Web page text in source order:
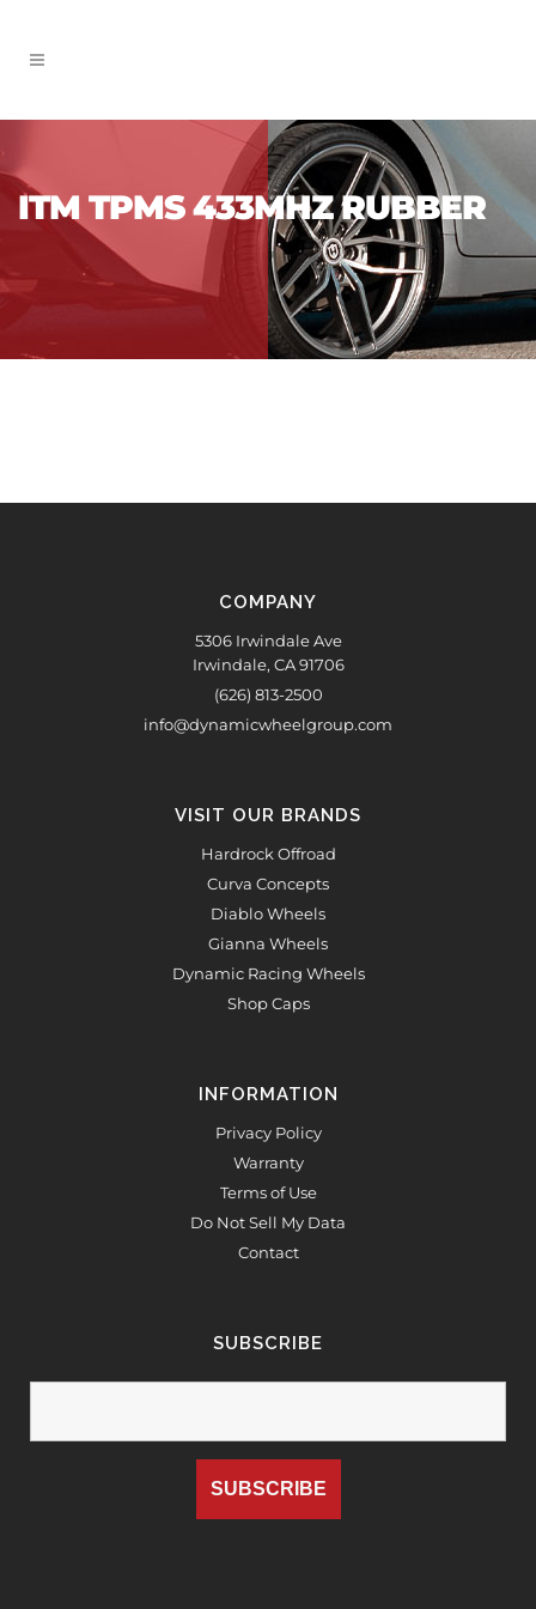
ITM TPMS 433MHZ RUBBER
COMPANY
5306 Irwindale Ave
Irwindale, CA 91706
(626) 813-2500
info@dynamicwheelgroup.com
VISIT OUR BRANDS
Hardrock Offroad
Curva Concepts
Diablo Wheels
Gianna Wheels
Dynamic Racing Wheels
Shop Caps
INFORMATION
Privacy Policy
Warranty
Terms of Use
Do Not Sell My Data
Contact
SUBSCRIBE